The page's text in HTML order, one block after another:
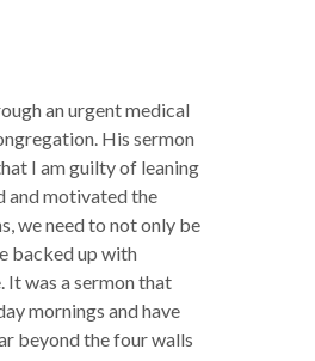
an urgent medical
His sermon
I am guilty of leaning
and motivated the
we need to not only be
backed up with
It was a sermon that
mornings and have
beyond the four walls